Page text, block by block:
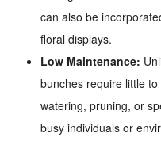
can also be
floral displays.
Low Maintenance:
bunches require little
watering, pruning, or
busy individuals or